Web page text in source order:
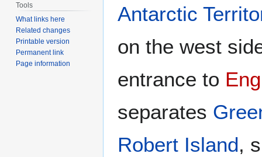
Antarctic
on the west
entrance to
separates
Robert Island,
Tools
What links here
Related changes
Printable version
Permanent link
Page information